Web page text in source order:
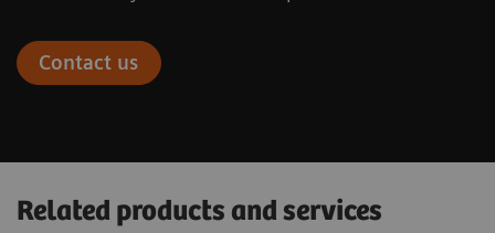
Contact us
Related products and services